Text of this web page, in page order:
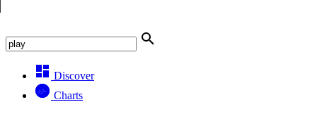
Discover
Charts